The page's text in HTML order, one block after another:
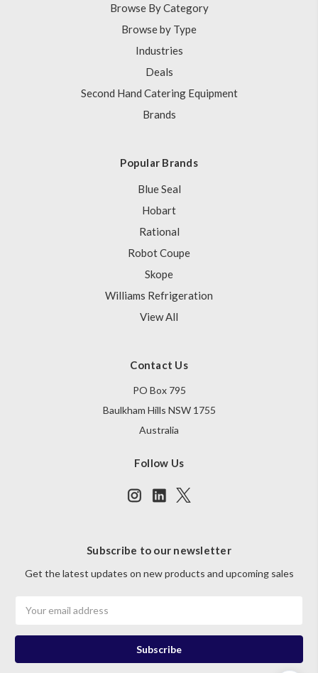
Browse By Category
Browse by Type
Industries
Deals
Second Hand Catering Equipment
Brands
Popular Brands
Blue Seal
Hobart
Rational
Robot Coupe
Skope
Williams Refrigeration
View All
Contact Us
PO Box 795
Baulkham Hills NSW 1755
Australia
Follow Us
Subscribe to our newsletter
Get the latest updates on new products and upcoming sales
Address